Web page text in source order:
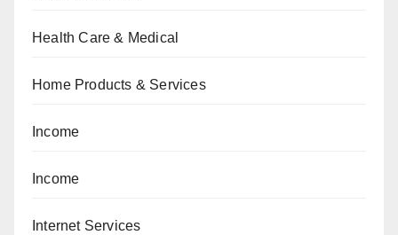
Health Care & Medical
Home Products & Services
Income
Income
Internet Services